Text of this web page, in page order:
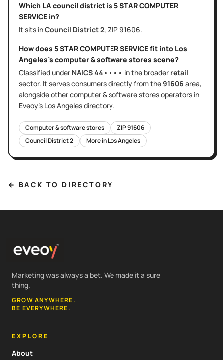
Which LA council district is 5 STAR COMPUTER
SERVICE in?
It sits inCouncil District2, ZIP 91606.
How does 5 STAR COMPUTER SERVICEfit into Los
Angeles's computer & software stores scene?
Classified under NAICS44•••• in the broader retail
sector. It servesconsumers directlyfrom the91606 area,
alongside othercomputer & software storesoperators in
Eveoy's Los Angelesdirectory.
Computer & software stores ZIP91606
Council District2 More inLos Angeles
← BACK TO DIRECTORY
Marketing was always a bet. We made it a sure
thing.
GROW ANYWHERE.
BE EVERYWHERE.
EXPLORE
About